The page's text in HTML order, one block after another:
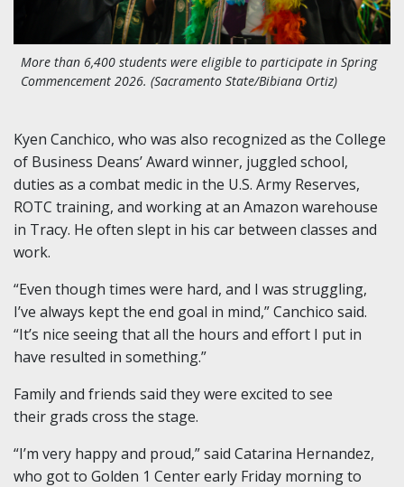
More than 6,400 students were eligible to participate in Spring
Commencement 2026. (Sacramento State/Bibiana Ortiz)
Kyen Canchico, who was also recognized as the College
of Business Deans’ Award winner, juggled school,
duties as a combat medic in the U.S. Army Reserves,
ROTC training, and working at an Amazon warehouse
in Tracy. He often slept in his car between classes and
work.
“Even though times were hard, and I was struggling,
I’ve always kept the end goal in mind,” Canchico said.
“It’s nice seeing that all the hours and effort I put in
have resulted in something.”
Family and friends said they were excited to see
their grads cross the stage.
“I’m very happy and proud,” said Catarina Hernandez,
who got to Golden 1 Center early Friday morning to